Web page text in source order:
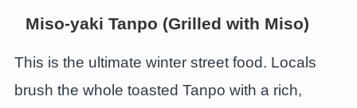
Miso-yaki Tanpo (Grilled with Miso)
This is the ultimate winter street food. Locals
brush the whole toasted Tanpo with a rich,